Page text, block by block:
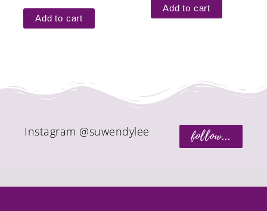
Add to cart
Add to cart
follow...
Instagram @suwendylee